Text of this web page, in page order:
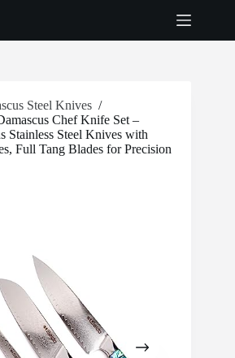
Steel Knives /
Chef Knife Set –
Stainless Steel Knives with
Full Tang Blades for Precision